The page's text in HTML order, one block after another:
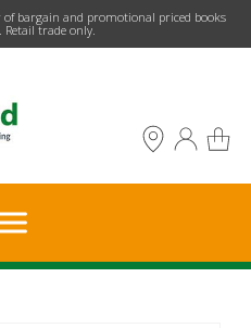
of bargain and promotional priced books
trade only.